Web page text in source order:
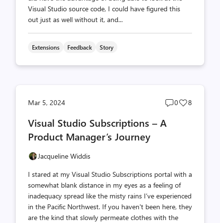
Visual Studio source code, I could have figured this
out just as well without it, and...
Extensions Feedback Story
Mar 5, 2024
Post
0
Post
8
Visual Studio Subscriptions – A
Product Manager’s Journey
Jacqueline Widdis
I stared at my Visual Studio Subscriptions portal with a
somewhat blank distance in my eyes as a feeling of
inadequacy spread like the misty rains I’ve experienced
in the Pacific Northwest. If you haven't been here, they
are the kind that slowly permeate clothes with the